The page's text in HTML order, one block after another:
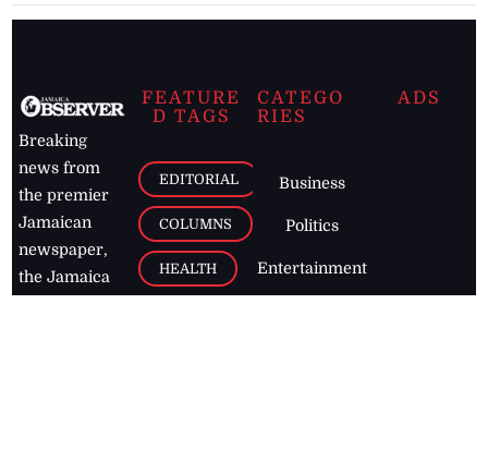
Breaking
news from
the premier
Jamaican
newspaper,
the Jamaica
FEATURE
D TAGS
EDITORIAL
COLUMNS
HEALTH
CATEGO
RIES
Business
Politics
Entertainment
ADS